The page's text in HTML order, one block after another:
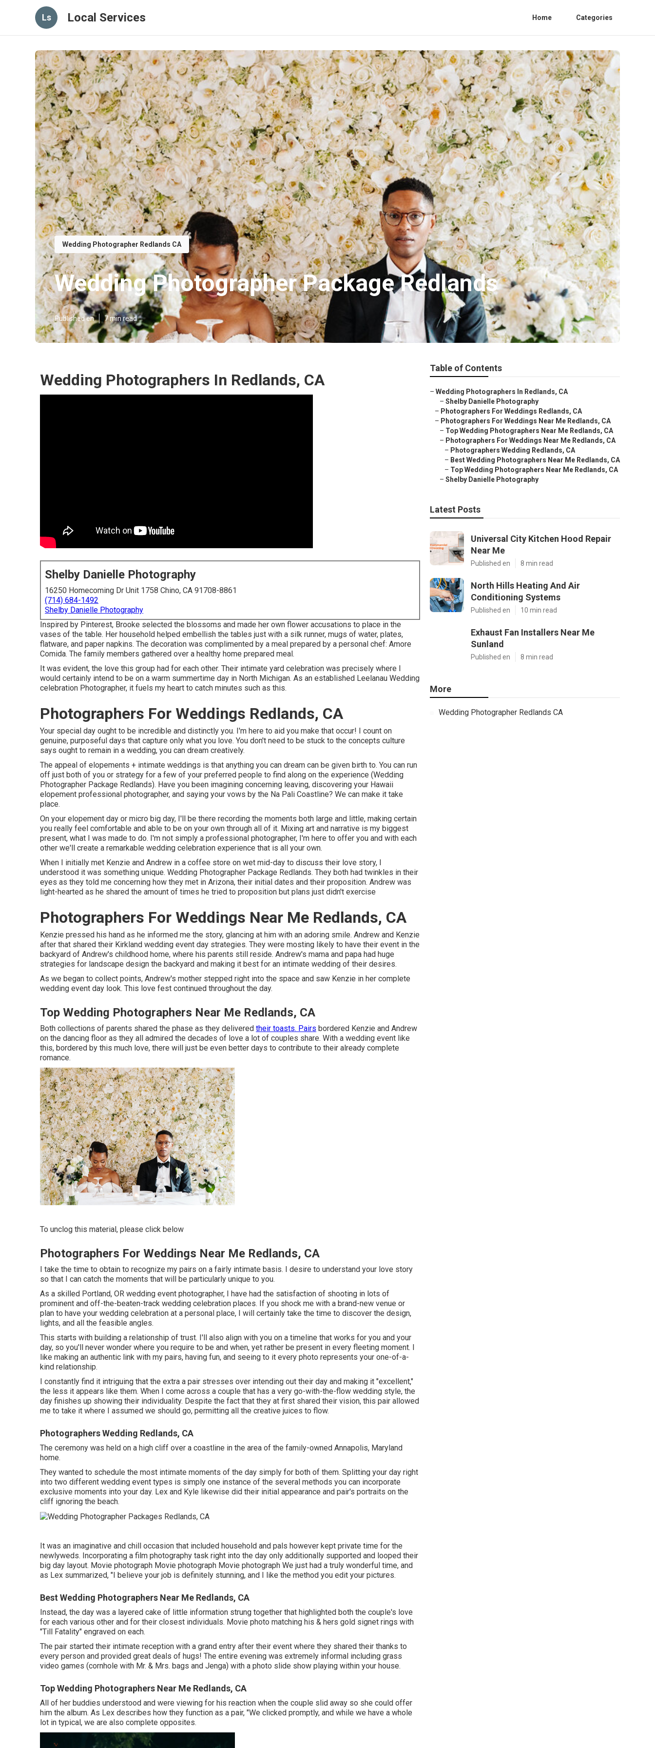
Ls Local Services Home Categories
Wedding Photographer Redlands CA
Wedding Photographer Package Redlands
Published en 7 min read
Wedding Photographers In Redlands, CA
Shelby Danielle Photography
16250 Homecoming Dr Unit 1758 Chino, CA 91708-8861
(714) 684-1492
Shelby Danielle Photography
Inspired by Pinterest, Brooke selected the blossoms and made her own flower accusations to place in the
vases of the table. Her household helped embellish the tables just with a silk runner, mugs of water, plates,
flatware, and paper napkins. The decoration was complimented by a meal prepared by a personal chef: Amore
Comida. The family members gathered over a healthy home prepared meal.
It was evident, the love this group had for each other. Their intimate yard celebration was precisely where I
would certainly intend to be on a warm summertime day in North Michigan. As an established Leelanau Wedding
celebration Photographer, it fuels my heart to catch minutes such as this.
Photographers For Weddings Redlands, CA
Your special day ought to be incredible and distinctly you. I'm here to aid you make that occur! I count on
genuine, purposeful days that capture only what you love. You don't need to be stuck to the concepts culture
says ought to remain in a wedding, you can dream creatively.
The appeal of elopements + intimate weddings is that anything you can dream can be given birth to. You can run
off just both of you or strategy for a few of your preferred people to find along on the experience (Wedding
Photographer Package Redlands). Have you been imagining concerning leaving, discovering your Hawaii
elopement professional photographer, and saying your vows by the Na Pali Coastline? We can make it take
place.
On your elopement day or micro big day, I'll be there recording the moments both large and little, making certain
you really feel comfortable and able to be on your own through all of it. Mixing art and narrative is my biggest
present, what I was made to do. I'm not simply a professional photographer, I'm here to offer you and with each
other we'll create a remarkable wedding celebration experience that is all your own.
When I initially met Kenzie and Andrew in a coffee store on wet mid-day to discuss their love story, I
understood it was something unique. Wedding Photographer Package Redlands. They both had twinkles in their
eyes as they told me concerning how they met in Arizona, their initial dates and their proposition. Andrew was
light-hearted as he shared the amount of times he tried to proposition but plans just didn't exercise
Photographers For Weddings Near Me Redlands, CA
Kenzie pressed his hand as he informed me the story, glancing at him with an adoring smile. Andrew and Kenzie
after that shared their Kirkland wedding event day strategies. They were mosting likely to have their event in the
backyard of Andrew's childhood home, where his parents still reside. Andrew's mama and papa had huge
strategies for landscape design the backyard and making it best for an intimate wedding of their desires.
As we began to collect points, Andrew's mother stepped right into the space and saw Kenzie in her complete
wedding event day look. This love fest continued throughout the day.
Top Wedding Photographers Near Me Redlands, CA
Both collections of parents shared the phase as they delivered their toasts. Pairs bordered Kenzie and Andrew
on the dancing floor as they all admired the decades of love a lot of couples share. With a wedding event like
this, bordered by this much love, there will just be even better days to contribute to their already complete
romance.
To unclog this material, please click below
Photographers For Weddings Near Me Redlands, CA
I take the time to obtain to recognize my pairs on a fairly intimate basis. I desire to understand your love story
so that I can catch the moments that will be particularly unique to you.
As a skilled Portland, OR wedding event photographer, I have had the satisfaction of shooting in lots of
prominent and off-the-beaten-track wedding celebration places. If you shock me with a brand-new venue or
plan to have your wedding celebration at a personal place, I will certainly take the time to discover the design,
lights, and all the feasible angles.
This starts with building a relationship of trust. I'll also align with you on a timeline that works for you and your
day, so you'll never wonder where you require to be and when, yet rather be present in every fleeting moment. I
like making an authentic link with my pairs, having fun, and seeing to it every photo represents your one-of-a-
kind relationship.
I constantly find it intriguing that the extra a pair stresses over intending out their day and making it "excellent,"
the less it appears like them. When I come across a couple that has a very go-with-the-flow wedding style, the
day finishes up showing their individuality. Despite the fact that they at first shared their vision, this pair allowed
me to take it where I assumed we should go, permitting all the creative juices to flow.
Photographers Wedding Redlands, CA
The ceremony was held on a high cliff over a coastline in the area of the family-owned Annapolis, Maryland
home.
They wanted to schedule the most intimate moments of the day simply for both of them. Splitting your day right
into two different wedding event types is simply one instance of the several methods you can incorporate
exclusive moments into your day. Lex and Kyle likewise did their initial appearance and pair's portraits on the
cliff ignoring the beach.
It was an imaginative and chill occasion that included household and pals however kept private time for the
newlyweds. Incorporating a film photography task right into the day only additionally supported and looped their
big day layout. Movie photograph Movie photograph Movie photograph We just had a truly wonderful time, and
as Lex summarized, "I believe your job is definitely stunning, and I like the method you edit your pictures.
Best Wedding Photographers Near Me Redlands, CA
Instead, the day was a layered cake of little information strung together that highlighted both the couple's love
for each various other and for their closest individuals. Movie photo matching his & hers gold signet rings with
"Till Fatality" engraved on each.
The pair started their intimate reception with a grand entry after their event where they shared their thanks to
every person and provided great deals of hugs! The entire evening was extremely informal including grass
video games (cornhole with Mr. & Mrs. bags and Jenga) with a photo slide show playing within your house.
Top Wedding Photographers Near Me Redlands, CA
All of her buddies understood and were viewing for his reaction when the couple slid away so she could offer
him the album. As Lex describes how they function as a pair, "We clicked promptly, and while we have a whole
lot in typical, we are also complete opposites.
Table of Contents
– Wedding Photographers In Redlands, CA
– Shelby Danielle Photography
– Photographers For Weddings Redlands, CA
– Photographers For Weddings Near Me Redlands, CA
– Top Wedding Photographers Near Me Redlands, CA
– Photographers For Weddings Near Me Redlands, CA
– Photographers Wedding Redlands, CA
– Best Wedding Photographers Near Me Redlands, CA
– Top Wedding Photographers Near Me Redlands, CA
– Shelby Danielle Photography
Latest Posts
Universal City Kitchen Hood Repair
Near Me
Published en 8 min read
North Hills Heating And Air
Conditioning Systems
Published en 10 min read
Exhaust Fan Installers Near Me
Sunland
Published en 8 min read
More
Wedding Photographer Redlands CA